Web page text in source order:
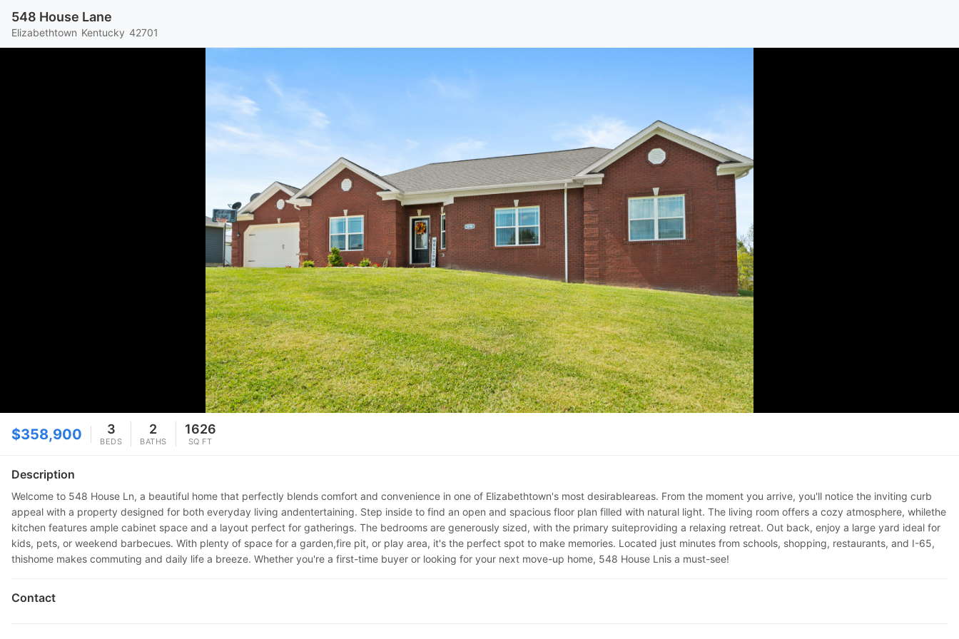
548 House Lane
Elizabethtown Kentucky 42701
$358,900 3
BEDS
2
BATHS
1626
SQ FT
Description
Welcome to 548 House Ln, a beautiful home that perfectly blends comfort and convenience in one of Elizabethtown's most desirableareas. From the moment you arrive, you'll notice the inviting curb
appeal with a property designed for both everyday living andentertaining. Step inside to find an open and spacious floor plan filled with natural light. The living room offers a cozy atmosphere, whilethe
kitchen features ample cabinet space and a layout perfect for gatherings. The bedrooms are generously sized, with the primary suiteproviding a relaxing retreat. Out back, enjoy a large yard ideal for
kids, pets, or weekend barbecues. With plenty of space for a garden,fire pit, or play area, it's the perfect spot to make memories. Located just minutes from schools, shopping, restaurants, and I-65,
thishome makes commuting and daily life a breeze. Whether you're a first-time buyer or looking for your next move-up home, 548 House Lnis a must-see!
Contact